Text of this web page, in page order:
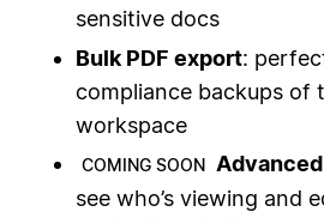
sensitive docs
Bulk PDF export:
compliance backups of
workspace
COMING SOON
see who’s viewing and